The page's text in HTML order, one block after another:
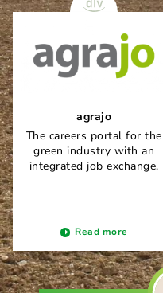
agrajo
The careers portal for the
green industry with an
integrated job exchange.
Read more